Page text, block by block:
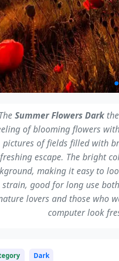
Summer Flowers Dark
of blooming flowers
pictures of fields filled with
escape. The bright
making it easy to
strain, good for long use
lovers and those who
computer look
Dark